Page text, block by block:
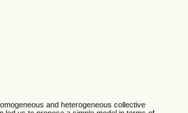
and heterogeneous collective